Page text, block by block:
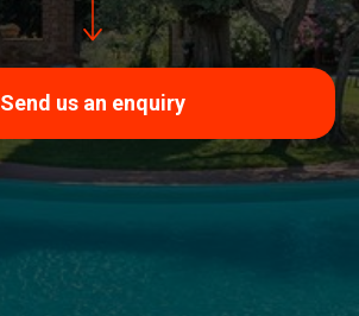
Send us an enquiry